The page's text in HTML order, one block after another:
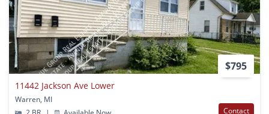
$795
11442 Jackson Ave Lower
Warren, MI
Contact